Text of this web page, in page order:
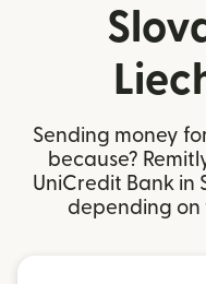
Sending money
because?
UniCredit Bank in
depending on